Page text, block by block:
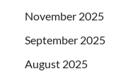
November 2025
September 2025
August 2025